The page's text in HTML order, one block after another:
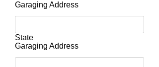
Garaging Address
State
Garaging Address